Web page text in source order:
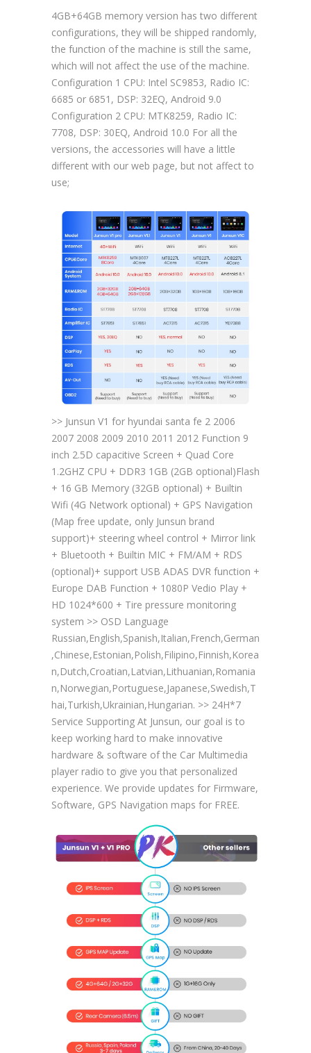
4GB+64GB memory version has two different
configurations, they will be shipped randomly,
the function of the machine is still the same,
which will not affect the use of the machine.
Configuration 1 CPU: Intel SC9853, Radio IC:
6685 or 6851, DSP: 32EQ, Android 9.0
Configuration 2 CPU: MTK8259, Radio IC:
7708, DSP: 30EQ, Android 10.0 For all the
versions, the accessories will have a little
different with our web page, but not affect to
use;
>> Junsun V1 for hyundai santa fe 2 2006
2007 2008 2009 2010 2011 2012 Function 9
inch 2.5D capacitive Screen + Quad Core
1.2GHZ CPU + DDR3 1GB (2GB optional)Flash
+ 16 GB Memory (32GB optional) + Builtin
Wifi (4G Network optional) + GPS Navigation
(Map free update, only Junsun brand
support)+ steering wheel control + Mirror link
+ Bluetooth + Builtin MIC + FM/AM + RDS
(optional)+ support USB ADAS DVR function +
Europe DAB Function + 1080P Vedio Play +
HD 1024*600 + Tire pressure monitoring
system >> OSD Language
Russian,English,Spanish,Italian,French,German
,Chinese,Estonian,Polish,Filipino,Finnish,Korea
n,Dutch,Croatian,Latvian,Lithuanian,Romania
n,Norwegian,Portuguese,Japanese,Swedish,T
hai,Turkish,Ukrainian,Hungarian. >> 24H*7
Service Supporting At Junsun, our goal is to
keep working hard to make innovative
hardware & software of the Car Multimedia
player radio to give you that personalized
experience. We provide updates for Firmware,
Software, GPS Navigation maps for FREE.